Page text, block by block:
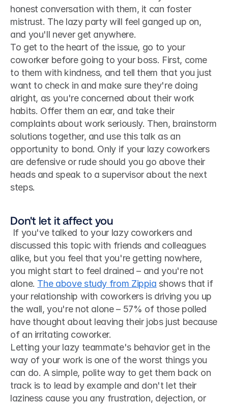
honest conversation with them, it can foster
mistrust. The lazy party will feel ganged up on,
and you'll never get anywhere.
To get to the heart of the issue, go to your
coworker before going to your boss. First, come
to them with kindness, and tell them that you just
want to check in and make sure they're doing
alright, as you're concerned about their work
habits. Offer them an ear, and take their
complaints about work seriously. Then, brainstorm
solutions together, and use this talk as an
opportunity to bond. Only if your lazy coworkers
are defensive or rude should you go above their
heads and speak to a supervisor about the next
steps.
Don't let it affect you
discussed this topic with friends and colleagues
alike, but you feel that you're getting nowhere,
you might start to feel drained – and you're not
alone. The above study from Zippia shows that if
your relationship with coworkers is driving you up
the wall, you're not alone – 57% of those polled
have thought about leaving their jobs just because
of an irritating coworker.
Letting your lazy teammate's behavior get in the
way of your work is one of the worst things you
can do. A simple, polite way to get them back on
track is to lead by example and don't let their
laziness cause you any frustration, dejection, or